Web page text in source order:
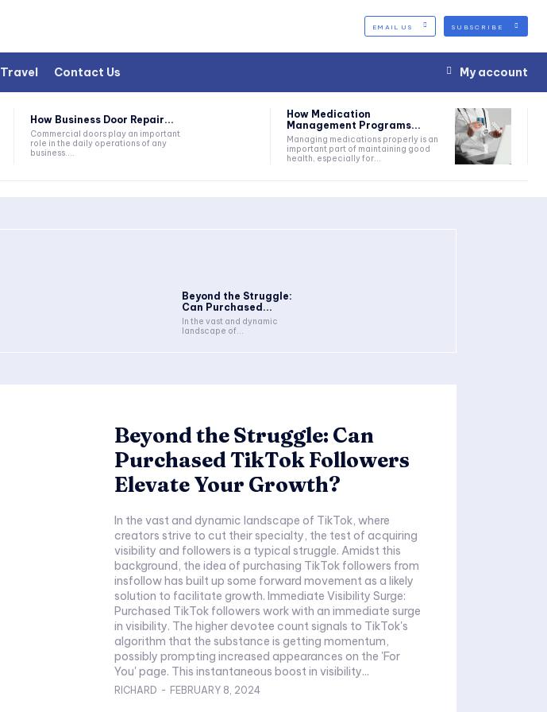
EMAIL US SUBSCRIBE
Travel Contact Us My account
How Business Door Repair...
Commercial doors play an important
role in the daily operations of any
business....
How Medication
Management Programs...
Managing medications properly is an
important part of maintaining good
health, especially for...
Beyond the Struggle:
Can Purchased...
In the vast and dynamic
landscape of...
Beyond the Struggle: Can
Purchased TikTok Followers
Elevate Your Growth?
In the vast and dynamic landscape of TikTok, where
creators strive to cut their specialty, the test of acquiring
visibility and followers is a typical struggle. Amidst this
background, the idea of purchasing TikTok followers from
insfollow has built up some forward movement as a likely
solution to facilitate growth. Immediate Visibility Surge:
Purchased TikTok followers work with an immediate surge
in visibility. The higher devotee count signals to TikTok's
algorithm that the substance is getting momentum,
possibly prompting increased appearances on the 'For
You' page. This instantaneous boost in visibility...
RICHARD - FEBRUARY 8, 2024